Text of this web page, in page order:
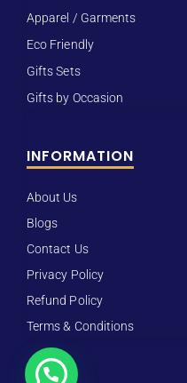
Apparel / Garments
Eco Friendly
Gifts Sets
Gifts by Occasion
INFORMATION
About Us
Blogs
Contact Us
Privacy Policy
Refund Policy
Terms & Conditions